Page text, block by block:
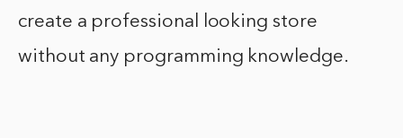
create a professional looking store
without any programming knowledge.